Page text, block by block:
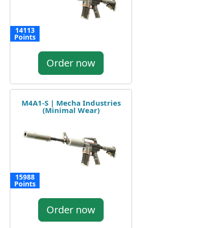
14113
Points
Order now
M4A1-S | Mecha Industries
(Minimal Wear)
15988
Points
Order now